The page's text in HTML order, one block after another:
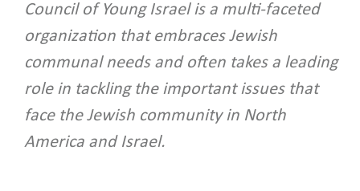
Council of Young Israel is a multi-faceted
organization that embraces Jewish
communal needs and often takes a leading
role in tackling the important issues that
face the Jewish community in North
America and Israel.